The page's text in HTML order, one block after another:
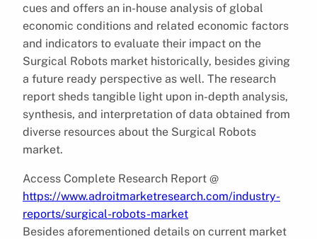
cues and offers an in-house analysis of global
economic conditions and related economic factors
and indicators to evaluate their impact on the
Surgical Robots market historically, besides giving
a future ready perspective as well. The research
report sheds tangible light upon in-depth analysis,
synthesis, and interpretation of data obtained from
diverse resources about the Surgical Robots
market.
Access Complete Research Report @
https://www.adroitmarketresearch.com/industry-
reports/surgical-robots-market
Besides aforementioned details on current market